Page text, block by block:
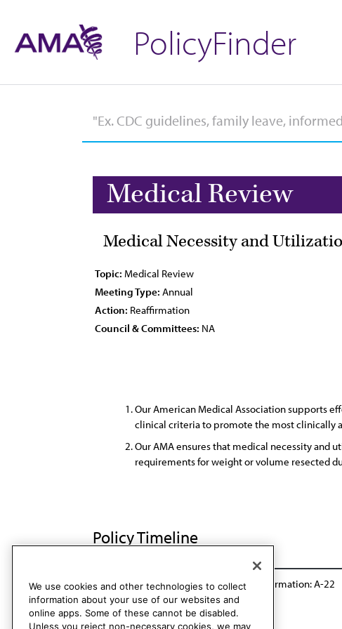
PolicyFinder
Medical Review
Medical Necessity and
Topic: Medical Review
Meeting Type: Annual
Action: Reaffirmation
Council & Committees: NA
Our American Medical Association supports
clinical criteria to promote the most clinically
Our AMA ensures that medical necessity and
requirements for weight or volume resected
Policy Timeline
Res. 810, I-16 Reaffirmation: A-18 Reaffirmation: A-22
We use cookies and other technologies to collect
information about your use of our websites and
online apps. Some of these cannot be disabled.
Unless you reject non-necessary cookies, we may